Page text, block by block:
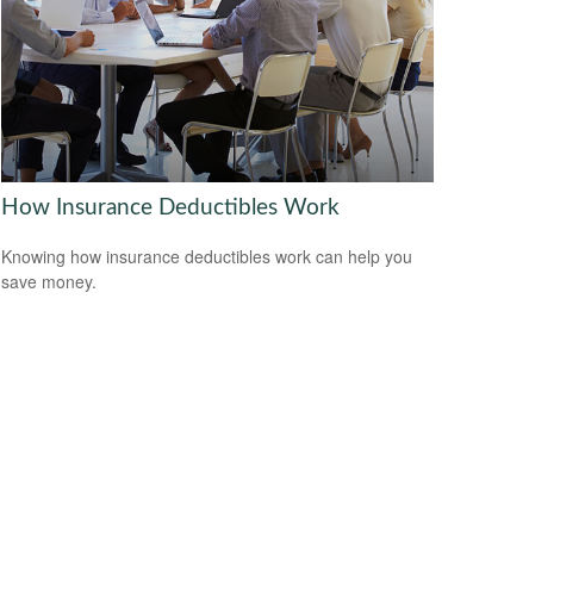
How Insurance Deductibles Work
Knowing how insurance deductibles work can help you
save money.